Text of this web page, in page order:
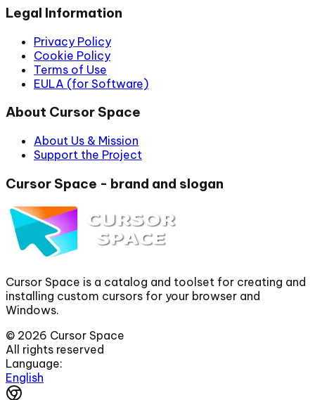
Legal Information
Privacy Policy
Cookie Policy
Terms of Use
EULA (for Software)
About Cursor Space
About Us & Mission
Support the Project
Cursor Space - brand and slogan
Cursor Space is a catalog and toolset for creating and
installing custom cursors for your browser and
Windows.
© 2026 Cursor Space
All rights reserved
Language:
English